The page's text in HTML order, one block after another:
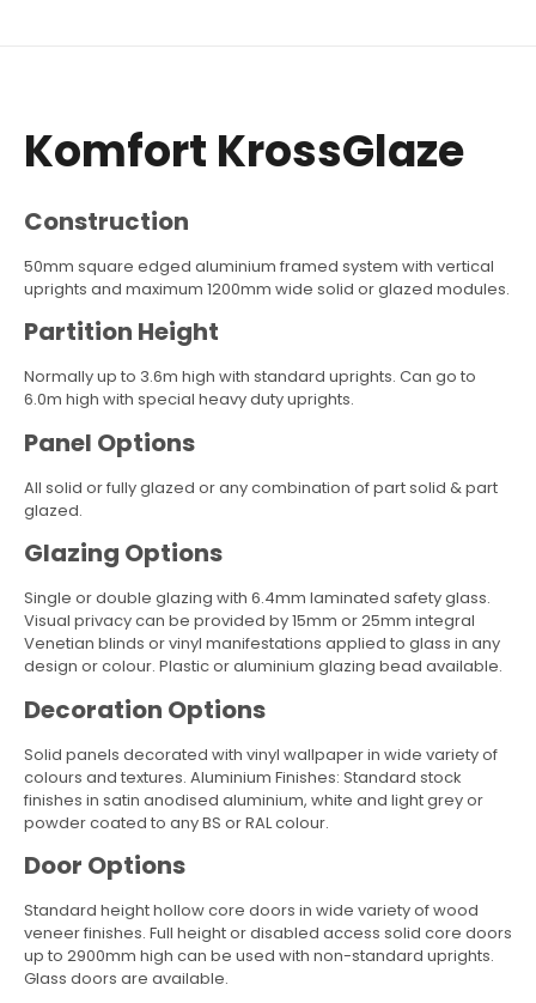
Komfort KrossGlaze
Construction
50mm square edged aluminium framed system with vertical
uprights and maximum 1200mm wide solid or glazed modules.
Partition Height
Normally up to 3.6m high with standard uprights. Can go to
6.0m high with special heavy duty uprights.
Panel Options
All solid or fully glazed or any combination of part solid & part
glazed.
Glazing Options
Single or double glazing with 6.4mm laminated safety glass.
Visual privacy can be provided by 15mm or 25mm integral
Venetian blinds or vinyl manifestations applied to glass in any
design or colour. Plastic or aluminium glazing bead available.
Decoration Options
Solid panels decorated with vinyl wallpaper in wide variety of
colours and textures. Aluminium Finishes: Standard stock
finishes in satin anodised aluminium, white and light grey or
powder coated to any BS or RAL colour.
Door Options
Standard height hollow core doors in wide variety of wood
veneer finishes. Full height or disabled access solid core doors
up to 2900mm high can be used with non-standard uprights.
Glass doors are available.